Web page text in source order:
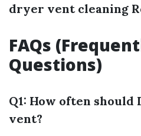
dryer vent cleaning
FAQs
Questions)
Q1: How often
vent?